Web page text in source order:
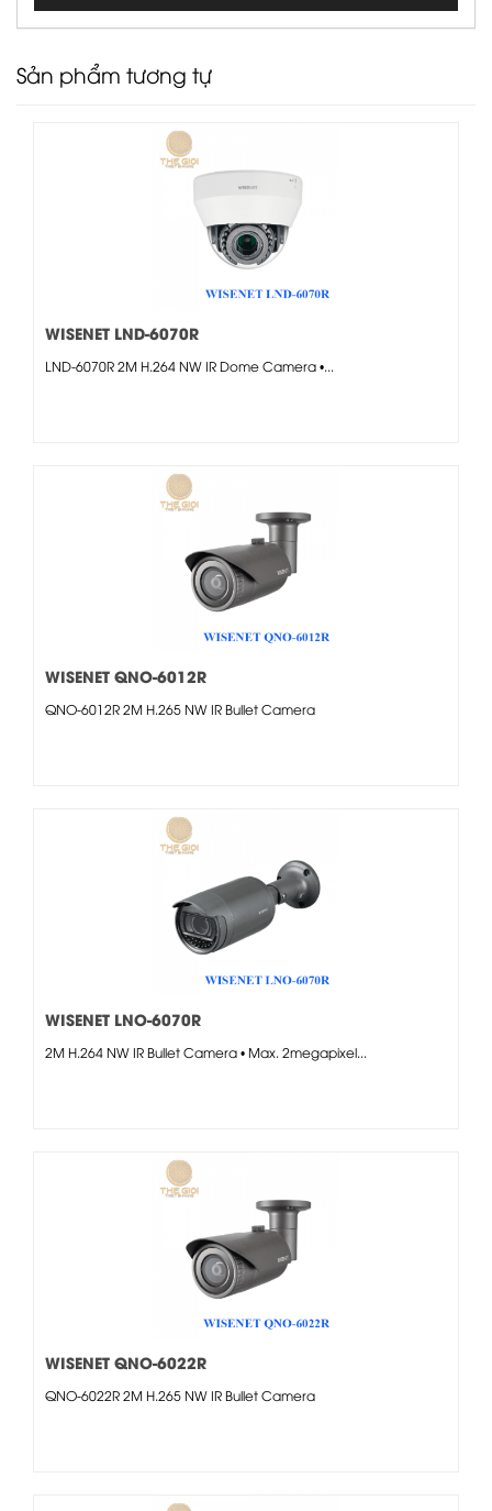
Sản phẩm tương tự
WISENET LND-6070R
LND-6070R 2M H.264 NW IR Dome Camera •...
WISENET QNO-6012R
QNO-6012R 2M H.265 NW IR Bullet Camera
WISENET LNO-6070R
2M H.264 NW IR Bullet Camera • Max. 2megapixel...
WISENET QNO-6022R
QNO-6022R 2M H.265 NW IR Bullet Camera